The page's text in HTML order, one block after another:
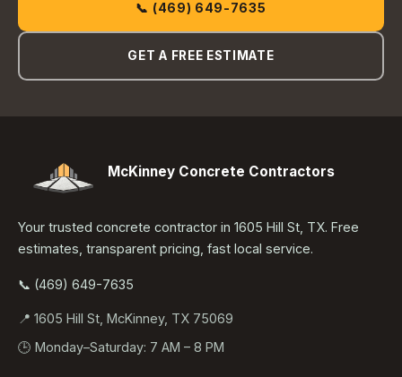
📞 (469) 649-7635
GET A FREE ESTIMATE
McKinney Concrete Contractors
Your trusted concrete contractor in 1605 Hill St, TX. Free
estimates, transparent pricing, fast local service.
📞 (469) 649-7635
📍 1605 Hill St, McKinney, TX 75069
🕒 Monday–Saturday: 7 AM – 8 PM